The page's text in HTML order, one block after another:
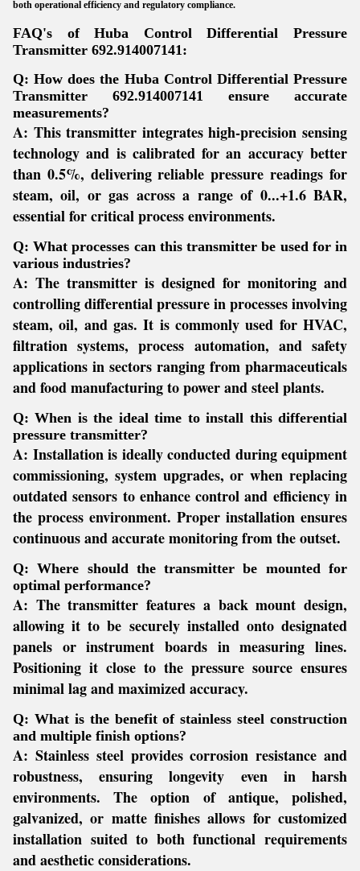
both operational efficiency and regulatory compliance.
FAQ's of Huba Control Differential Pressure
Transmitter 692.914007141:
Q: How does the Huba Control Differential Pressure
Transmitter 692.914007141 ensure accurate
measurements?
A: This transmitter integrates high-precision sensing
technology and is calibrated for an accuracy better
than 0.5%, delivering reliable pressure readings for
steam, oil, or gas across a range of 0...+1.6 BAR,
essential for critical process environments.
Q: What processes can this transmitter be used for in
various industries?
A: The transmitter is designed for monitoring and
controlling differential pressure in processes involving
steam, oil, and gas. It is commonly used for HVAC,
filtration systems, process automation, and safety
applications in sectors ranging from pharmaceuticals
and food manufacturing to power and steel plants.
Q: When is the ideal time to install this differential
pressure transmitter?
A: Installation is ideally conducted during equipment
commissioning, system upgrades, or when replacing
outdated sensors to enhance control and efficiency in
the process environment. Proper installation ensures
continuous and accurate monitoring from the outset.
Q: Where should the transmitter be mounted for
optimal performance?
A: The transmitter features a back mount design,
allowing it to be securely installed onto designated
panels or instrument boards in measuring lines.
Positioning it close to the pressure source ensures
minimal lag and maximized accuracy.
Q: What is the benefit of stainless steel construction
and multiple finish options?
A: Stainless steel provides corrosion resistance and
robustness, ensuring longevity even in harsh
environments. The option of antique, polished,
galvanized, or matte finishes allows for customized
installation suited to both functional requirements
and aesthetic considerations.